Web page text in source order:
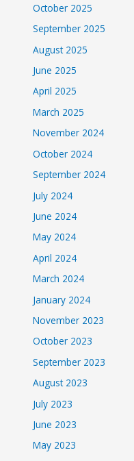
October 2025
September 2025
August 2025
June 2025
April 2025
March 2025
November 2024
October 2024
September 2024
July 2024
June 2024
May 2024
April 2024
March 2024
January 2024
November 2023
October 2023
September 2023
August 2023
July 2023
June 2023
May 2023